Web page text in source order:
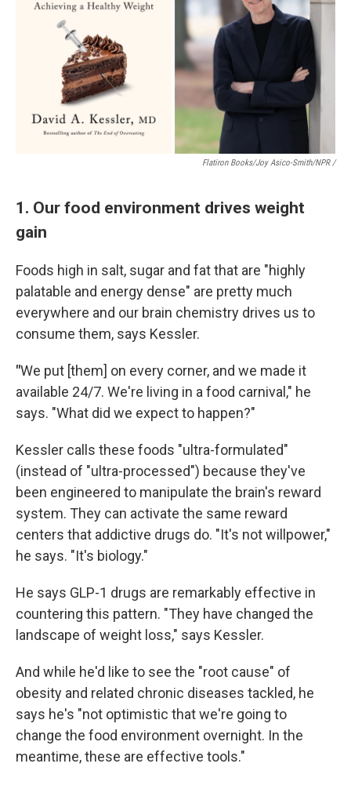
Flatiron Books/Joy Asico-Smith/NPR /
1. Our food environment drives weight
gain
Foods high in salt, sugar and fat that are "highly
palatable and energy dense" are pretty much
everywhere and our brain chemistry drives us to
consume them, says Kessler.
"We put [them] on every corner, and we made it
available 24/7. We're living in a food carnival," he
says. "What did we expect to happen?"
Kessler calls these foods "ultra-formulated"
(instead of "ultra-processed") because they've
been engineered to manipulate the brain's reward
system. They can activate the same reward
centers that addictive drugs do. "It's not willpower,"
he says. "It's biology."
He says GLP-1 drugs are remarkably effective in
countering this pattern. "They have changed the
landscape of weight loss," says Kessler.
And while he'd like to see the "root cause" of
obesity and related chronic diseases tackled, he
says he's "not optimistic that we're going to
change the food environment overnight. In the
meantime, these are effective tools."